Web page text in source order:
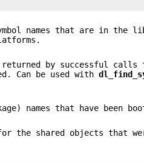
names that are in the
returned by successful
Can be used with
names that have been
the shared objects that